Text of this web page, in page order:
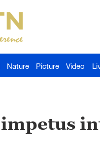
Nature Picture Video